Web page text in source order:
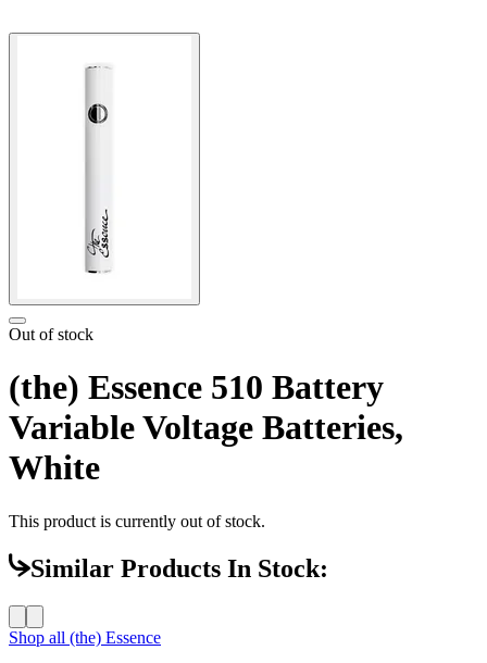
Out of stock
(the) Essence 510 Battery
Variable Voltage Batteries,
White
This product is currently out of stock.
Similar Products In Stock:
Shop all (the) Essence